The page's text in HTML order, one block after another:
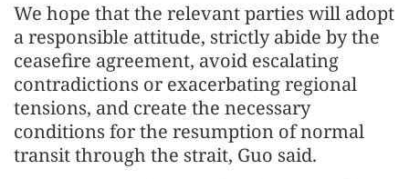
We hope that the relevant parties will adopt
a responsible attitude, strictly abide by the
ceasefire agreement, avoid escalating
contradictions or exacerbating regional
tensions, and create the necessary
conditions for the resumption of normal
transit through the strait, Guo said.